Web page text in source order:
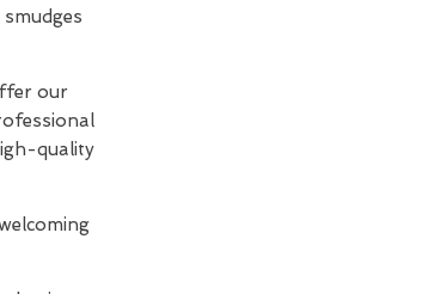
our
quality